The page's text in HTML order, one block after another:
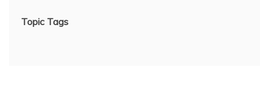
Topic Tags